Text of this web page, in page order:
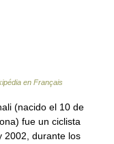
en Français
(nacido el 10 de
fue un ciclista
2002, durante los